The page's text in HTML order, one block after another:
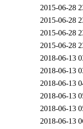
2015-06-28
2015-06-28
2015-06-28
2015-06-28
2018-06-13
2018-06-13
2018-06-13
2018-06-13
2018-06-13
2018-06-13